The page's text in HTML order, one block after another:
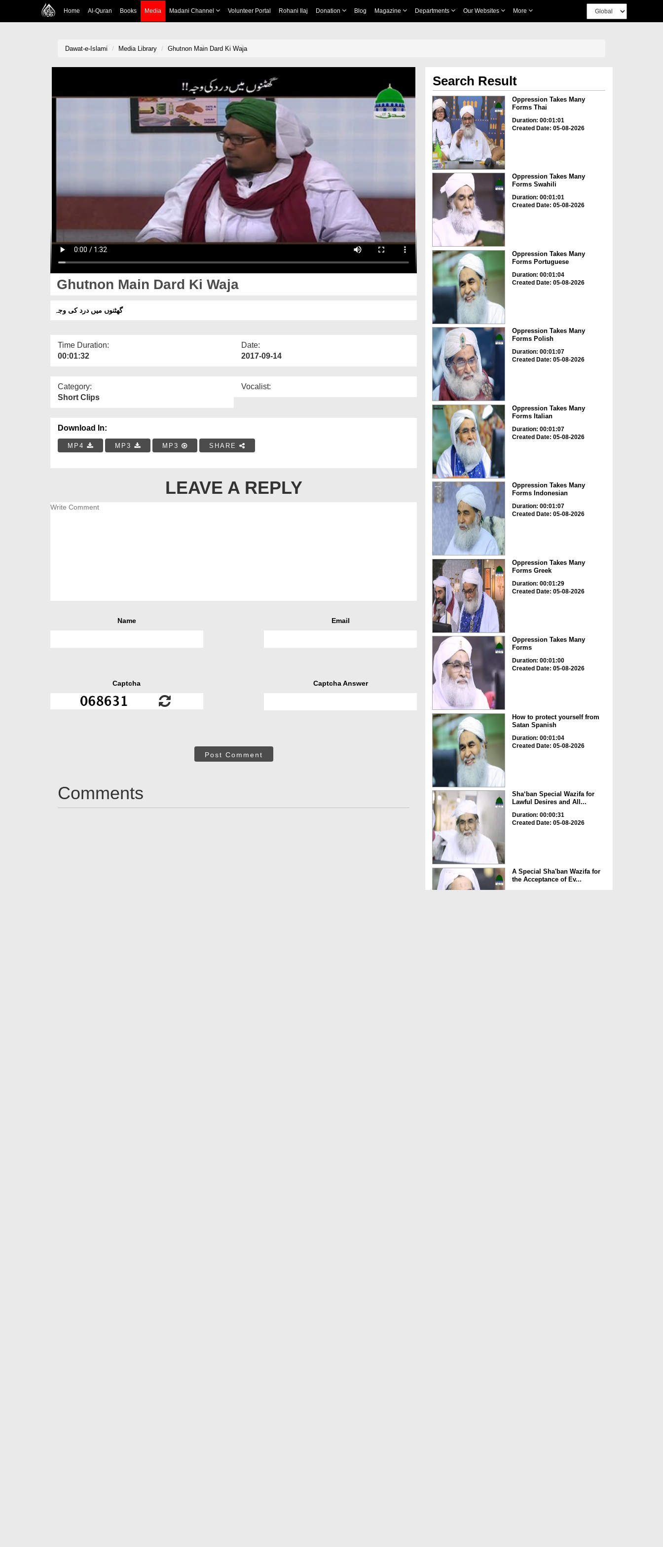
Home Al-Quran Books Media Madani Channel Volunteer Portal Rohani Ilaj Donation Blog Magazine Departments Our Websites More
Dawat-e-Islami Media Library Ghutnon Main Dard Ki Waja
Ghutnon Main Dard Ki Waja
گھٹنوں میں درد کی وجہ
Time Duration:
00:01:32
Date:
2017-09-14
Category:
Short Clips
Vocalist:
Download In:
MP4 MP3 MP3 SHARE
LEAVE A REPLY
Name Email
Captcha Captcha Answer
Post Comment
Comments
Search Result
Oppression Takes Many
Forms Thai
Duration: 00:01:01
Created Date: 05-08-2026
Oppression Takes Many
Forms Swahili
Duration: 00:01:01
Created Date: 05-08-2026
Oppression Takes Many
Forms Portuguese
Duration: 00:01:04
Created Date: 05-08-2026
Oppression Takes Many
Forms Polish
Duration: 00:01:07
Created Date: 05-08-2026
Oppression Takes Many
Forms Italian
Duration: 00:01:07
Created Date: 05-08-2026
Oppression Takes Many
Forms Indonesian
Duration: 00:01:07
Created Date: 05-08-2026
Oppression Takes Many
Forms Greek
Duration: 00:01:29
Created Date: 05-08-2026
Oppression Takes Many
Forms
Duration: 00:01:00
Created Date: 05-08-2026
How to protect yourself from
Satan Spanish
Duration: 00:01:04
Created Date: 05-08-2026
Sha‘ban Special Wazifa for
Lawful Desires and All...
Duration: 00:00:31
Created Date: 05-08-2026
A Special Sha'ban Wazifa for
the Acceptance of Ev...